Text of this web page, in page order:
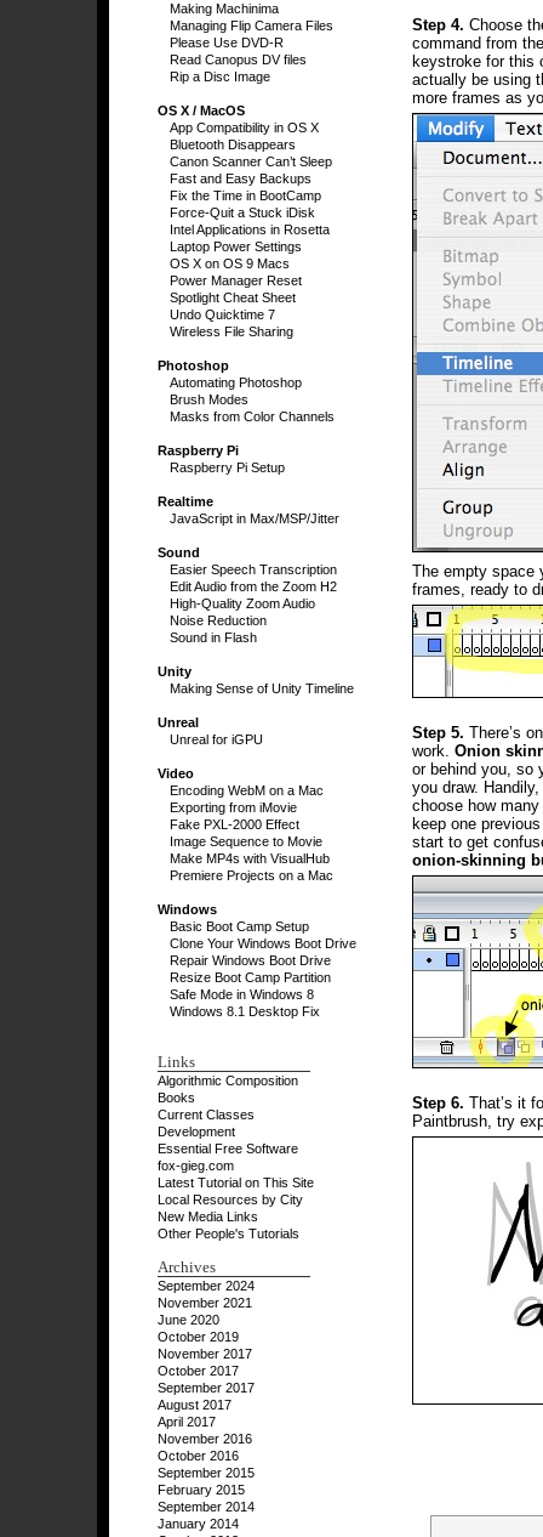
Making Machinima
Managing Flip Camera Files
Please Use DVD-R
Read Canopus DV files
Rip a Disc Image
OS X / MacOS
App Compatibility in OS X
Bluetooth Disappears
Canon Scanner Can’t Sleep
Fast and Easy Backups
Fix the Time in BootCamp
Force-Quit a Stuck iDisk
Intel Applications in Rosetta
Laptop Power Settings
OS X on OS 9 Macs
Power Manager Reset
Spotlight Cheat Sheet
Undo Quicktime 7
Wireless File Sharing
Photoshop
Automating Photoshop
Brush Modes
Masks from Color Channels
Raspberry Pi
Raspberry Pi Setup
Realtime
JavaScript in Max/MSP/Jitter
Sound
Easier Speech Transcription
Edit Audio from the Zoom H2
High-Quality Zoom Audio
Noise Reduction
Sound in Flash
Unity
Making Sense of Unity Timeline
Unreal
Unreal for iGPU
Video
Encoding WebM on a Mac
Exporting from iMovie
Fake PXL-2000 Effect
Image Sequence to Movie
Make MP4s with VisualHub
Premiere Projects on a Mac
Windows
Basic Boot Camp Setup
Clone Your Windows Boot Drive
Repair Windows Boot Drive
Resize Boot Camp Partition
Safe Mode in Windows 8
Windows 8.1 Desktop Fix
Links
Algorithmic Composition
Books
Current Classes
Development
Essential Free Software
fox-gieg.com
Latest Tutorial on This Site
Local Resources by City
New Media Links
Other People's Tutorials
Archives
September 2024
November 2021
June 2020
October 2019
November 2017
October 2017
September 2017
August 2017
April 2017
November 2016
October 2016
September 2015
February 2015
September 2014
January 2014
Step 4. Choose
command from
keystroke for this
actually be using
more frames as
The empty space
frames, ready to
Step 5. There’s
work. Onion
or behind you, so
you draw.
choose how
keep one
start to get
onion-skinning
Step 6. That’s it
Paintbrush, try